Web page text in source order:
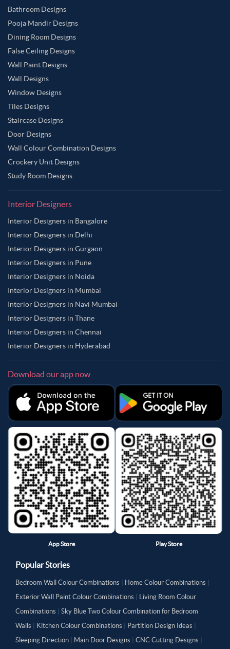
Bathroom Designs
Pooja Mandir Designs
Dining Room Designs
False Ceiling Designs
Wall Paint Designs
Wall Designs
Window Designs
Tiles Designs
Staircase Designs
Door Designs
Wall Colour Combination Designs
Crockery Unit Designs
Study Room Designs
Interior Designers
Interior Designers in Bangalore
Interior Designers in Delhi
Interior Designers in Gurgaon
Interior Designers in Pune
Interior Designers in Noida
Interior Designers in Mumbai
Interior Designers in Navi Mumbai
Interior Designers in Thane
Interior Designers in Chennai
Interior Designers in Hyderabad
Download our app now
App Store Play Store
Popular Stories
Bedroom Wall Colour Combinations Home Colour Combinations
Exterior Wall Paint Colour Combinations
Living Room Colour
Combinations
Sky Blue Two Colour Combination for Bedroom
Walls
Kitchen Colour Combinations Partition Design Ideas
Sleeping Direction
Main Door Designs CNC Cutting Designs